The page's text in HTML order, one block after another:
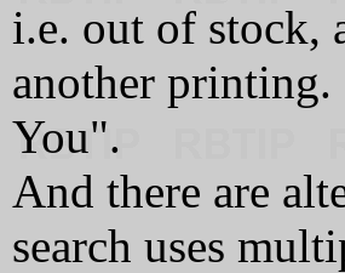
i.e. out of stock,
another
You".
And there are
search uses